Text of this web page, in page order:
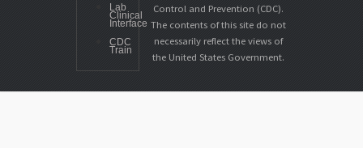
Lab
Clinical
Interface
CDC
Train
Control and Prevention (CDC).
The contents of this site do not
necessarily reflect the views of
the United States Government.